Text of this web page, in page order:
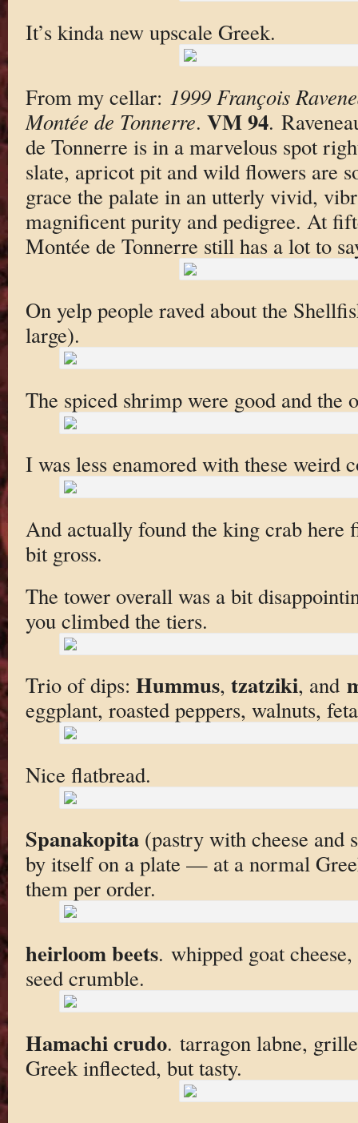
It’s kinda new upscale Greek.
From my cellar: 1999 François
Montée de Tonnerre. VM 94.
de Tonnerre is in a marvelous spot
slate, apricot pit and wild flowers are
grace the palate in an utterly vivid,
magnificent purity and pedigree. At
Montée de Tonnerre still has a lot to
On yelp people raved about the
large).
The spiced shrimp were good and the
I was less enamored with these weird
And actually found the king crab here
bit gross.
The tower overall was a bit
you climbed the tiers.
Trio of dips: Hummus, tzatziki, and
eggplant, roasted peppers, walnuts,
Nice flatbread.
Spanakopita(pastry with cheese and
by itself on a plate — at a normal
them per order.
heirloom beets. whipped goat
seed crumble.
Hamachi crudo. tarragon labne,
Greek inflected, but tasty.